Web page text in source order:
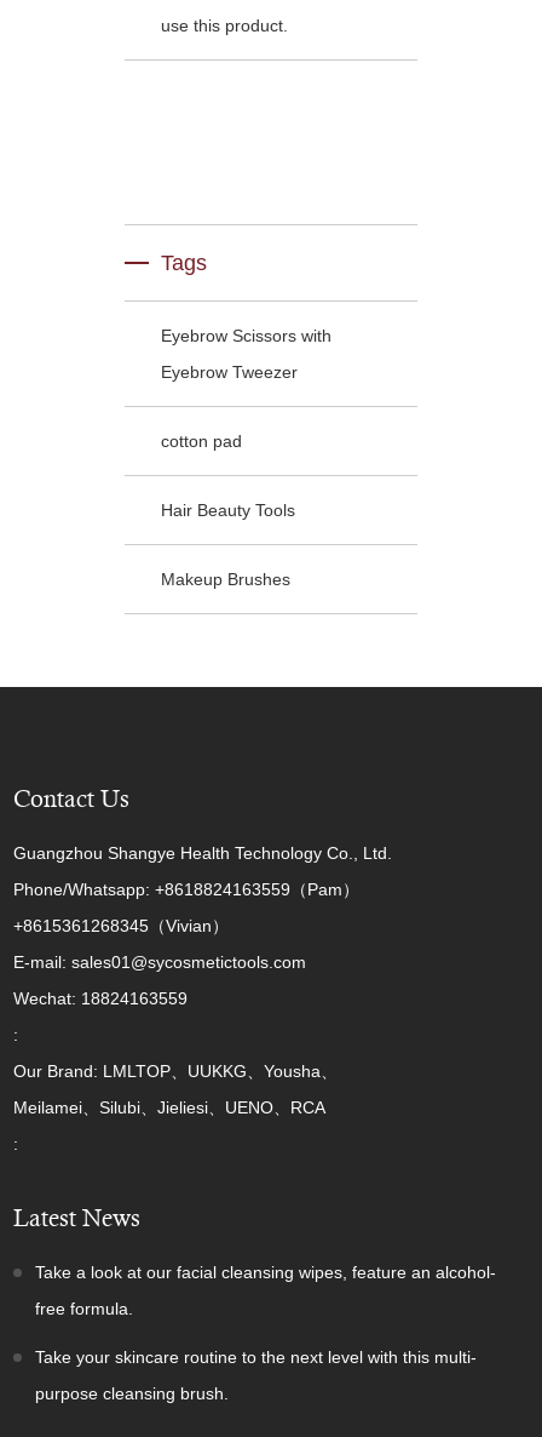
use this product.
Tags
Eyebrow Scissors with
Eyebrow Tweezer
cotton pad
Hair Beauty Tools
Makeup Brushes
Contact Us
Guangzhou Shangye Health Technology Co., Ltd.
Phone/Whatsapp: +8618824163559（Pam）
+8615361268345（Vivian）
E-mail: sales01@sycosmetictools.com
Wechat: 18824163559
:
Our Brand: LMLTOP、UUKKG、Yousha、
Meilamei、Silubi、Jieliesi、UENO、RCA
:
Latest News
Take a look at our facial cleansing wipes, feature an alcohol-
free formula.
Take your skincare routine to the next level with this multi-
purpose cleansing brush.